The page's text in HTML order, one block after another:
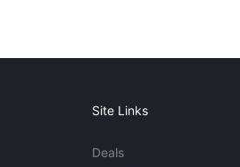
Site Links
Deals